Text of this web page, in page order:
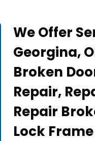
We Offer
Georgina,
Broken
Repair,
Repair
Lock